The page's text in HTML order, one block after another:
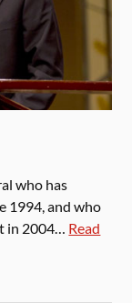
who has
1994, and who
in 2004… Read